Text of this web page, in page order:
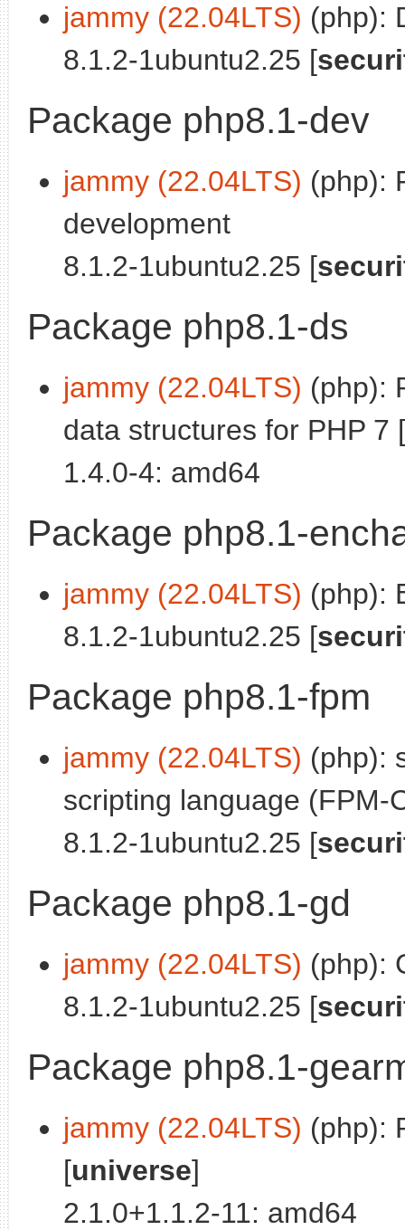
jammy (22.04LTS) (php):
8.1.2-1ubuntu2.25 [
Package php8.1-dev
jammy (22.04LTS) (php):
development
8.1.2-1ubuntu2.25 [
Package php8.1-ds
jammy (22.04LTS) (php):
data structures for PHP 7 [
1.4.0-4: amd64
Package php8.1-
jammy (22.04LTS) (php):
8.1.2-1ubuntu2.25 [
Package php8.1-fpm
jammy (22.04LTS) (php):
scripting language (FPM-
8.1.2-1ubuntu2.25 [
Package php8.1-gd
jammy (22.04LTS) (php):
8.1.2-1ubuntu2.25 [
Package php8.1-
jammy (22.04LTS) (php):
[universe]
2.1.0+1.1.2-11: amd64